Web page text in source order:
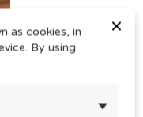
×
as cookies, in
By using